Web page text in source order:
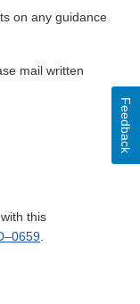
on any guidance
mail written
this
.
Feedback